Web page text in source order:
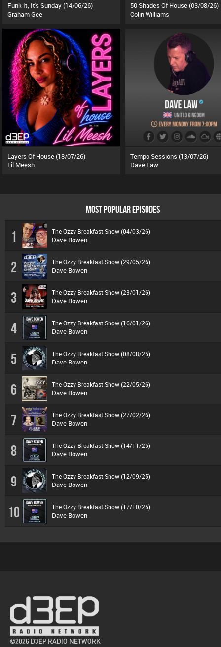
Funk It, It's Sunday (14/06/26)
Graham Gee
50 Shades Of House (03/08/26)
Colin Williams
Layers Of House (18/07/26)
Lil Meesh
Tempo Sessions (13/07/26)
Dave Law
MOST POPULAR EPISODES
1 The Ozzy Breakfast Show (04/03/26)
Dave Bowen
2 The Ozzy Breakfast Show (29/05/26)
Dave Bowen
3 The Ozzy Breakfast Show (23/01/26)
Dave Bowen
4 The Ozzy Breakfast Show (16/01/26)
Dave Bowen
5 The Ozzy Breakfast Show (08/08/25)
Dave Bowen
6 The Ozzy Breakfast Show (22/05/26)
Dave Bowen
7 The Ozzy Breakfast Show (27/02/26)
Dave Bowen
8 The Ozzy Breakfast Show (14/11/25)
Dave Bowen
9 The Ozzy Breakfast Show (12/09/25)
Dave Bowen
10 The Ozzy Breakfast Show (17/10/25)
Dave Bowen
©2026 D3EP RADIO NETWORK